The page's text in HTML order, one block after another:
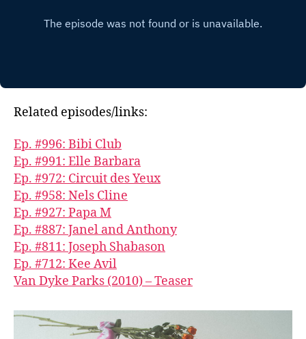
Related episodes/links:
Ep. #996: Bibi Club
Ep. #991: Elle Barbara
Ep. #972: Circuit des Yeux
Ep. #958: Nels Cline
Ep. #927: Papa M
Ep. #887: Janel and Anthony
Ep. #811: Joseph Shabason
Ep. #712: Kee Avil
Van Dyke Parks (2010) – Teaser